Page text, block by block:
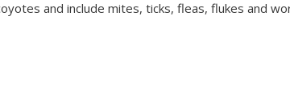
and include mites, ticks, fleas, flukes and